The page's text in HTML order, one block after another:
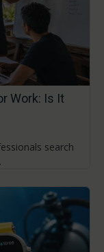
Work: Is It
search